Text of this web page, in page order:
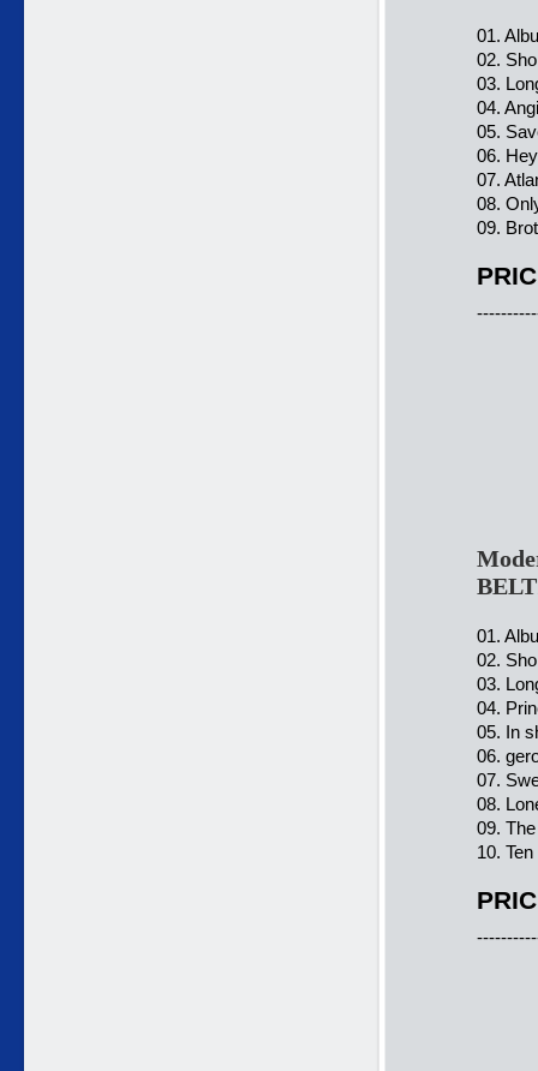
01.
02.
03.
04.
05.
06.
07.
08.
09.
01.
02.
03.
04.
05. In
06.
07.
08.
09.
10.